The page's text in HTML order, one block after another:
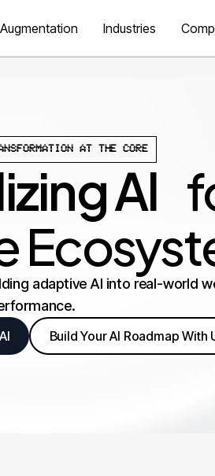
Industries
AT THE CORE
AI
adaptive AI into real-world
Build Your AI Roadmap With